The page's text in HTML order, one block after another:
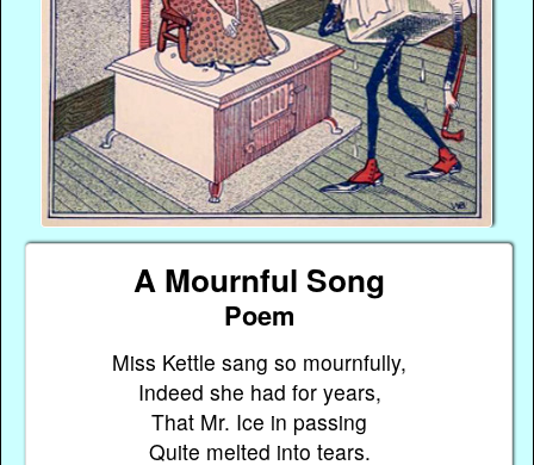
A Mournful Song
Poem
Miss Kettle sang so mournfully,
Indeed she had for years,
That Mr. Ice in passing
Quite melted into tears.